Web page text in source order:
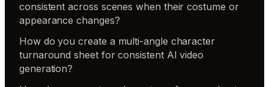
consistent across scenes when their costume or
appearance changes?
How do you create a multi-angle character
turnaround sheet for consistent AI video
generation?